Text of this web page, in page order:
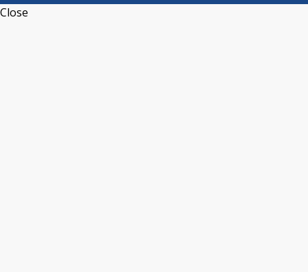
Close